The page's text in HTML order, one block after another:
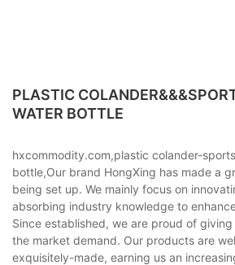
PLASTIC
WATER BOTTLE
hxcommodity.com,plastic colander-
bottle,Our brand HongXing has made a
being set up. We mainly focus on
absorbing industry knowledge to
Since established, we are proud of
the market demand. Our products are
exquisitely-made, earning us an